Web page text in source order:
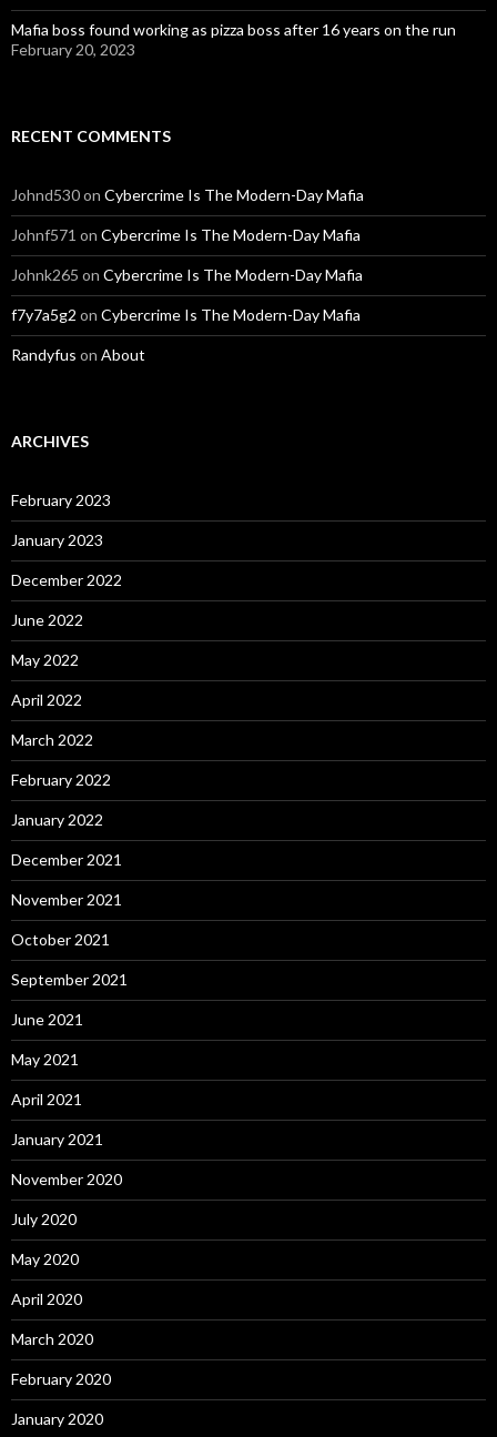
Mafia boss found working as pizza boss after 16 years on the run
February 20, 2023
RECENT COMMENTS
Johnd530on Cybercrime Is The Modern-Day Mafia
Johnf571 on Cybercrime Is The Modern-Day Mafia
Johnk265 on Cybercrime Is The Modern-Day Mafia
f7y7a5g2 on Cybercrime Is The Modern-Day Mafia
Randyfus on About
ARCHIVES
February 2023
January 2023
December 2022
June 2022
May 2022
April 2022
March 2022
February 2022
January 2022
December 2021
November 2021
October 2021
September 2021
June 2021
May 2021
April 2021
January 2021
November 2020
July 2020
May 2020
April 2020
March 2020
February 2020
January 2020